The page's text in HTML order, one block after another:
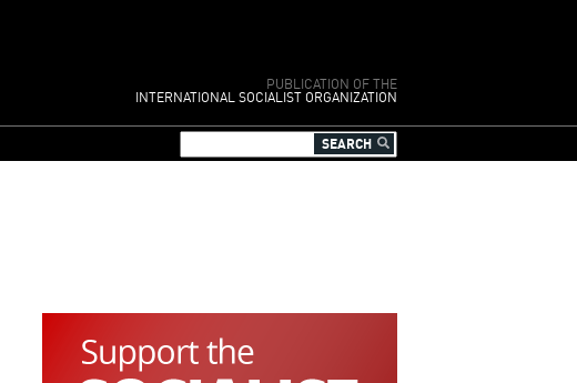
PUBLICATION OF THE
INTERNATIONAL SOCIALIST ORGANIZATION